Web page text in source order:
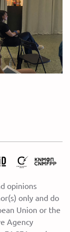
opinions
only and do
Union or the
Agency